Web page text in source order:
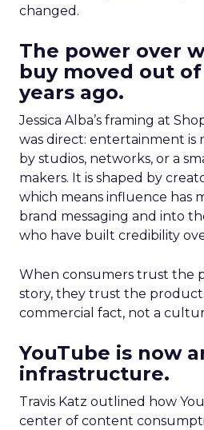
changed.
The power over
buy moved out
years ago.
Jessica Alba’s framing at
was direct: entertainment is
by studios, networks, or a
makers. It is shaped by
which means influence has
brand messaging and into
who have built credibility
When consumers trust the
story, they trust the
commercial fact, not a
YouTube is now
infrastructure.
Travis Katz outlined how
center of content